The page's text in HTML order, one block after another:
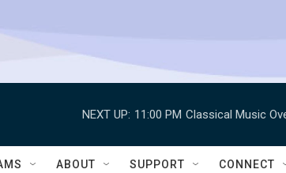
NEXT UP: 11:00 PM Classical Music
ABOUT SUPPORT CONNECT